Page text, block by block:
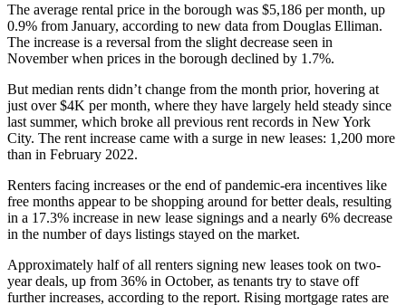
The average rental price in the borough was $5,186 per month, up
0.9% from January, according to new data from Douglas Elliman.
The increase is a reversal from the slight decrease seen in
Novemberwhen prices in the borough declined by 1.7%.
But median rents didn’t change from the month prior, hovering at
just over $4K per month, where they have largely held steady since
last summer, which broke all previous rent records in New York
City. The rent increase came with a surge in new leases: 1,200 more
than in February 2022.
Renters facing increases or the end of pandemic-era incentives like
free months appear to be shopping around for better deals, resulting
in a 17.3% increase in new lease signings and a nearly 6% decrease
in the number of days listings stayed on the market.
Approximately half of all renters signing new leases took on two-
year deals, up from 36% in October, as tenants try to stave off
further increases, according to the report. Rising mortgage rates are